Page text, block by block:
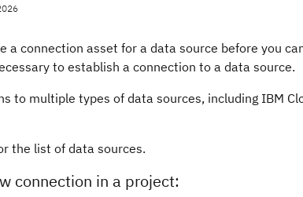
a connection asset for a data source before you
to establish a connection to a data source.
to multiple types of data sources, including IBM
the list of data sources.
connection in a project: